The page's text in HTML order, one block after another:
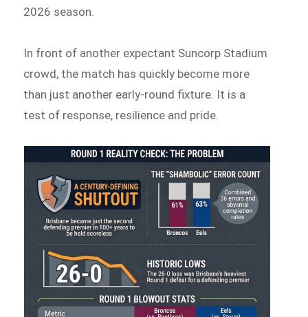
2026 season.
In front of another expectant Suncorp Stadium
crowd, the match has quickly become more
than just another early-round fixture. It is a
test of response, resilience and pride.